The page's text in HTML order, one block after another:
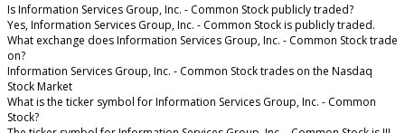
Is Information Services Group, Inc. - Common Stock publicly traded?
Yes, Information Services Group, Inc. - Common Stock is publicly traded.
What exchange does Information Services Group, Inc. - Common Stock trade
on?
Information Services Group, Inc. - Common Stock trades on the Nasdaq
Stock Market
What is the ticker symbol for Information Services Group, Inc. - Common
Stock?